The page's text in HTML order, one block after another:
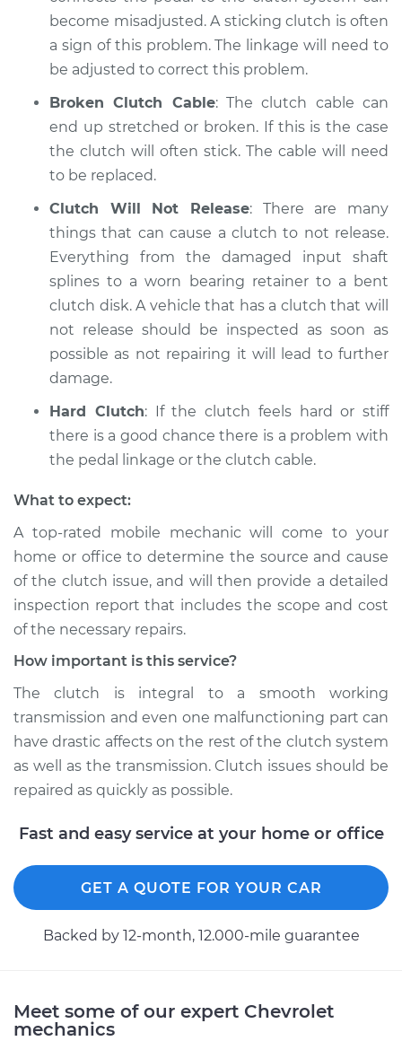
Shop/Dealer Price $110.24 - $117.94
become misadjusted. A sticking clutch is often
a sign of this problem. The linkage will need to
be adjusted to correct this problem.
Broken Clutch Cable: The clutch cable can
end up stretched or broken. If this is the case
the clutch will often stick. The cable will need
to be replaced.
Clutch Will Not Release: There are many
things that can cause a clutch to not release.
Everything from the damaged input shaft
splines to a worn bearing retainer to a bent
clutch disk. A vehicle that has a clutch that will
not release should be inspected as soon as
possible as not repairing it will lead to further
damage.
Hard Clutch: If the clutch feels hard or stiff
there is a good chance there is a problem with
the pedal linkage or the clutch cable.
What to expect:
A top-­rated mobile mechanic will come to your
home or office to determine the source and cause
of the clutch issue, and will then provide a detailed
inspection report that includes the scope and cost
of the necessary repairs.
How important is this service?
The clutch is integral to a smooth working
transmission and even one malfunctioning part can
have drastic affects on the rest of the clutch system
as well as the transmission. Clutch issues should be
repaired as quickly as possible.
Fast and easy service at your home or office
GET A QUOTE FOR YOUR CAR
Backed by 12-month, 12.000-mile guarantee
Meet some of our expert Chevrolet
mechanics